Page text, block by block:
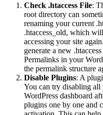
Check .htaccess File:
root directory can
renaming your current
.htaccess_old, which
accessing your site
generate a new
Permalinks in your
the permalink structure
Disable Plugins: A
You can try disabling
WordPress dashboard
plugins one by one and